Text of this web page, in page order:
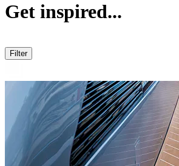
Get inspired...
Filter